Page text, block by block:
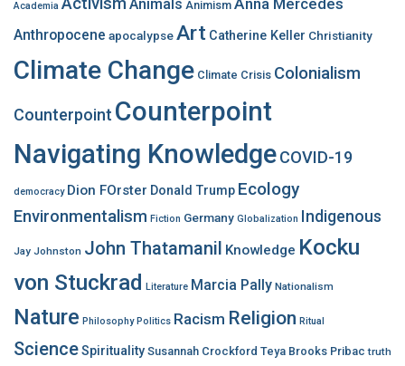
o
r
Academia Animals Animism
Anthropocene apocalypseArt Catherine Keller Christianity
Climate Change Climate Crisis Colonialism
Counterpoint Counterpoint
Navigating KnowledgeCOVID-19
democracy Dion FOrster Donald Trump Ecology
Environmentalism Fiction Germany Globalization Indigenous
Jay Johnston John Thatamanil Knowledge Kocku
von Stuckrad Literature Marcia Pally Nationalism
Nature Philosophy Politics Racism Religion Ritual
ScienceSpirituality Susannah Crockford Teya Brooks Pribac truth